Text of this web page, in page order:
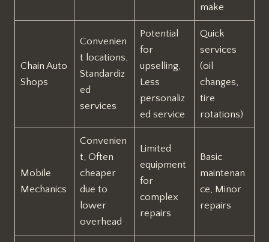
make
Chain Auto
Shops
Convenien
t locations,
Standardiz
ed
services
Potential
for
upselling,
Less
personaliz
ed service
Quick
services
(oil
changes,
tire
rotations)
Mobile
Mechanics
Convenien
t, Often
cheaper
due to
lower
overhead
Limited
equipment
for
complex
repairs
Basic
maintenan
ce, Minor
repairs